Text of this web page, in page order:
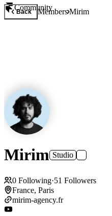
Community
Back MembersMirim
Mirim Studio
0 Following·51 Followers
France, Paris
mirim-agency.fr